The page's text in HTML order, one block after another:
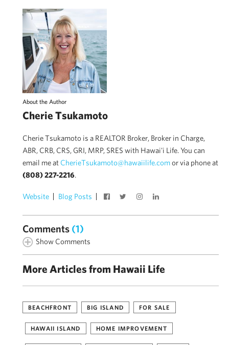
About the Author
Cherie Tsukamoto
Cherie Tsukamoto is a REALTOR Broker, Broker in Charge,
ABR, CRB, CRS, GRI, MRP, SRES with Hawai'i Life. You can
email me at CherieTsukamoto@hawaiilife.comor via phone at
(808) 227-2216.
Website Blog Posts
Comments (1)
Show Comments
More Articles from Hawaii Life
BEACHFRONT BIG ISLAND FOR SALE
HAWAII ISLAND HOME IMPROVEMENT